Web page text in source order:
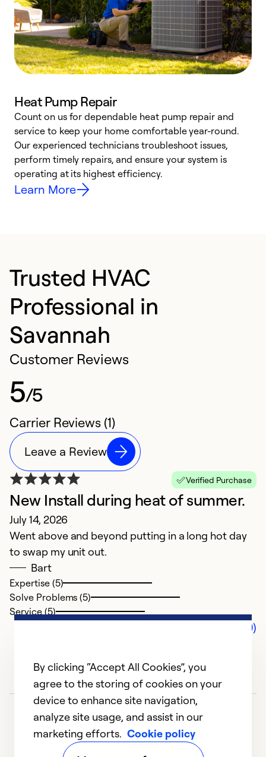
Heat Pump Repair
Count on us for dependable heat pump repair and
service to keep your home comfortable year-round.
Our experienced technicians troubleshoot issues,
perform timely repairs, and ensure your system is
operating at its highest efficiency.
Learn More
Trusted HVAC
Professional in
Savannah
Customer Reviews
5/5
Carrier Reviews (1)
Leave a Review
Verified Purchase
New Install during heat of summer.
July 14, 2026
Went above and beyond putting in a long hot day
to swap my unit out.
Bart
Expertise (5)
Solve Problems (5)
Service (5)
Comments (0)
By clicking “Accept All Cookies”, you
agree to the storing of cookies on your
device to enhance site navigation,
analyze site usage, and assist in our
marketing efforts. Cookie policy